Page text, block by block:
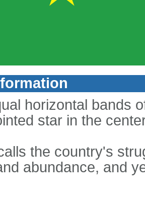
horizontal bands
star in the
the country's
abundance, and